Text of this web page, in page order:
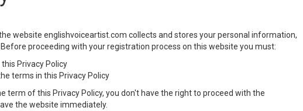
website englishvoiceartist.com collects and stores your personal information,
proceeding with your registration process on this website you must:
Privacy Policy
terms in this Privacy Policy
term of this Privacy Policy, you don't have the right to proceed with the
the website immediately.